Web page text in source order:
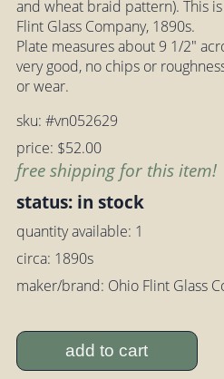
and wheat braid pattern). This
Flint Glass Company, 1890s.
Plate measures about 9 1/2"
very good, no chips or
or wear.
sku: #vn052629
price: $52.00
free shipping for this item!
status: in stock
quantity available: 1
circa: 1890s
maker/brand: Ohio Flint Glass
add to cart